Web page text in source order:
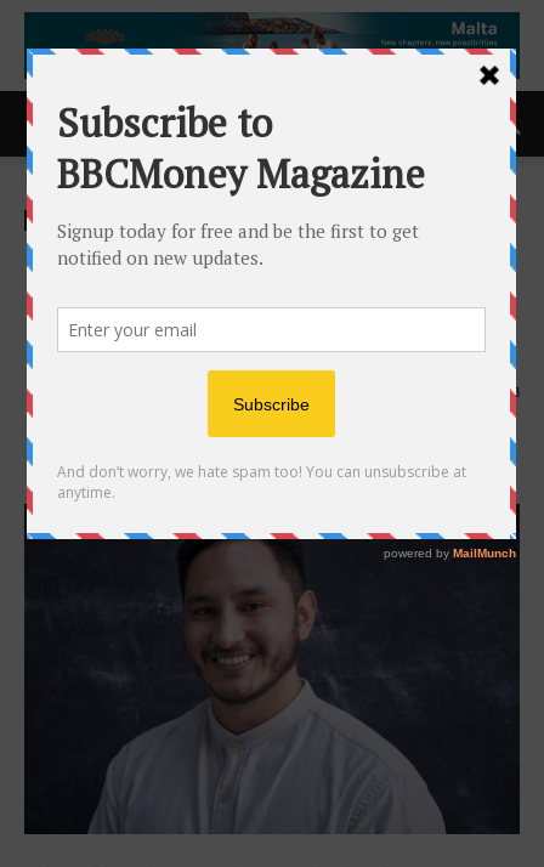
Home ACCESS Newswire
ACCESS Newswire
GameSquare Appoints Justin
Miclat as Chief Growth
Officer of Click
14th May 2026 133